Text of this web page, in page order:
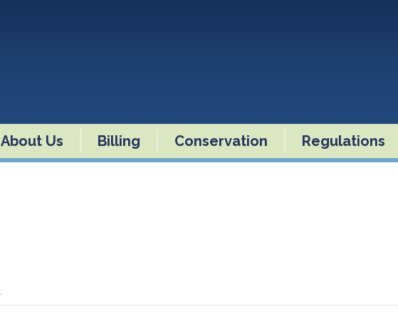
About Us Billing Conservation Regulations